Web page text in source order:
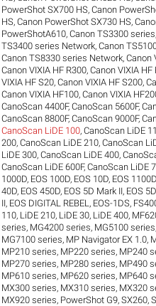
PowerShot SX700 HS,Canon
HS,Canon PowerShot SX730 HS,
PowerShotA610,Canon TS3300 series
TS3400 series Network,Canon
Canon TS8330 series Network,Canon
Canon VIXIA HF R300,Canon VIXIA HF
VIXIA HF S20,Canon VIXIA HF S200,
Canon VIXIA HF100,Canon VIXIA
CanoScan 4400F,CanoScan 5600F,
CanoScan 8800F,CanoScan 9000F,
CanoScan LiDE 100,CanoScan LiDE
200,CanoScan LiDE 210,CanoScan
LiDE 300,CanoScan LiDE 400,
CanoScan LiDE 600F,CanoScan LiDE
1000D, EOS 100D, EOS 10D, EOS 1100D
40D, EOS 450D, EOS 5D Mark II, EOS
II, EOS DIGITAL REBEL , EOS-1DS,
110, LiDE 210, LiDE 30, LiDE 400,
series, MG4200 series, MG5100 series
MG7100 series, MP Navigator EX 1.0,
MP210 series, MP220 series, MP240
MP270 series, MP280 series, MP490
MP610 series, MP620 series, MP640
MX300 series, MX310 series, MX320
MX920 series, PowerShot G9,SX260,